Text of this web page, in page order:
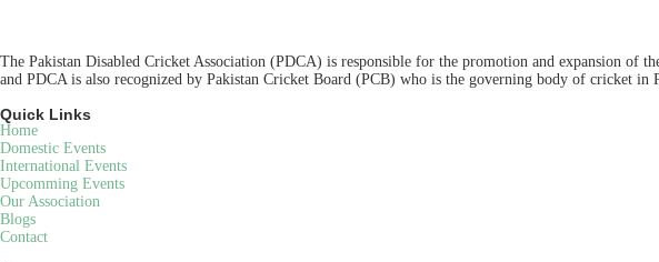
The Pakistan Disabled Cricket Association (PDCA) is responsible for the promotion and expansion of
and PDCA is also recognized by Pakistan Cricket Board (PCB) who is the governing body of cricket in
Quick Links
Home
Domestic Events
International Events
Upcomming Events
Our Association
Blogs
Contact